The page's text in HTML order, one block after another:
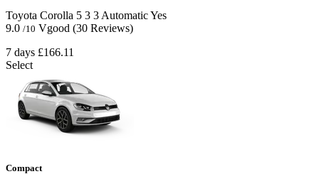
Toyota Corolla 5 3 3AutomaticYes
9.0 /10 Vgood (30 Reviews)
7 days £166.11
Select
Compact